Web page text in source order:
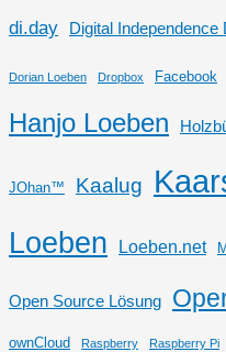
di.day Digital Independence
Dorian Loeben Dropbox Facebook
Hanjo Loeben
JOhan™ Kaalug
Loeben Loeben.net
Open Source Lösung
ownCloud Raspberry Raspberry Pi